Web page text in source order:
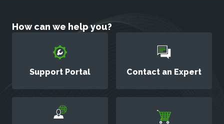
How can we help you?
Support Portal Contact an Expert